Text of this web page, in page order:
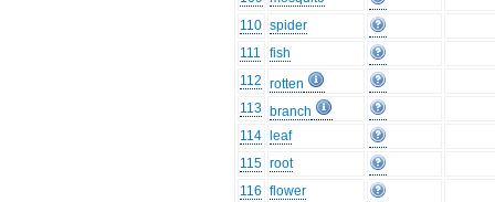
110 spider
111
fish
112 rotten
113 branch
114
leaf
115 root
116 flower